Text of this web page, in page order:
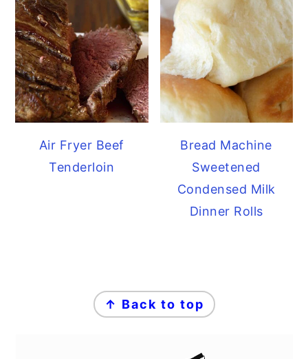
Air Fryer Beef
Tenderloin
Bread Machine
Sweetened
Condensed Milk
Dinner Rolls
↑ Back to top